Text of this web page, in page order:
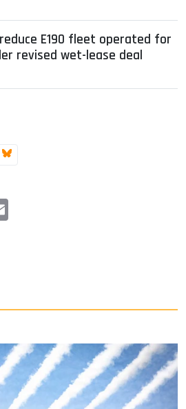
E190 fleet operated for
revised wet-lease deal